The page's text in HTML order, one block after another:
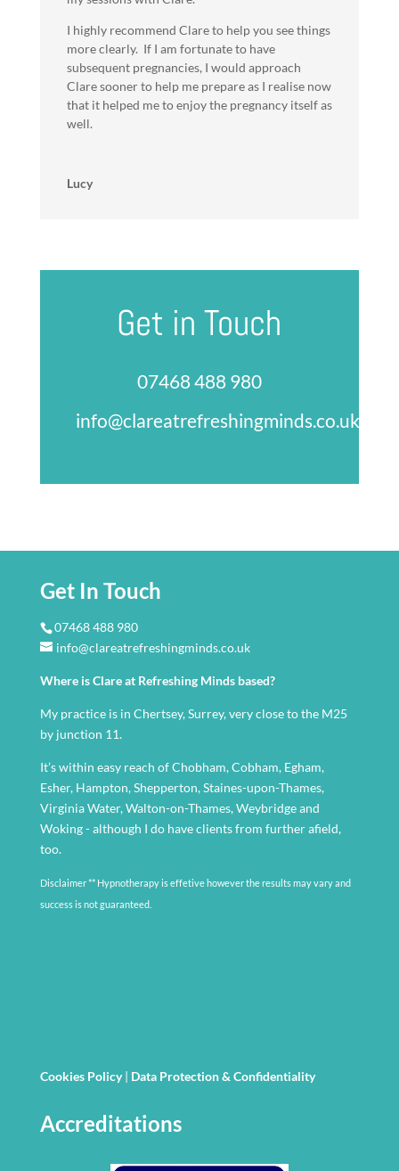
I highly recommend Clare to help you see things
more clearly. If I am fortunate to have
subsequent pregnancies, I would approach
Clare sooner to help me prepare as I realise now
that it helped me to enjoy the pregnancy itself as
well.
Lucy
Get in Touch
07468 488 980
info@clareatrefreshingminds.co.uk
Get In Touch
07468 488 980
info@clareatrefreshingminds.co.uk
Where is Clare at Refreshing Minds based?
My practice is in Chertsey, Surrey, very close to the M25
by junction 11.
It’s within easy reach of Chobham, Cobham, Egham,
Esher, Hampton, Shepperton, Staines-upon-Thames,
Virginia Water, Walton-on-Thames, Weybridge and
Woking - although I do have clients from further afield,
too.
Disclaimer ** Hypnotherapy is effetive however the results may vary and
success is not guaranteed.
Cookies Policy| Data Protection & Confidentiality
Accreditations